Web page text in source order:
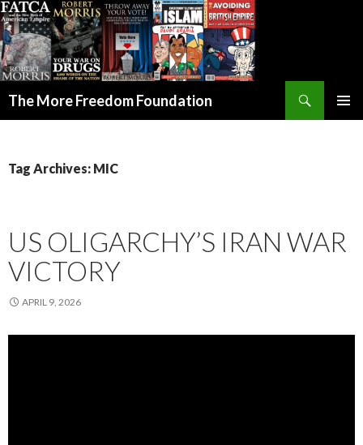
The More Freedom Foundation
Tag Archives: MIC
US OLIGARCHY’S IRAN WAR
VICTORY
APRIL 9, 2026